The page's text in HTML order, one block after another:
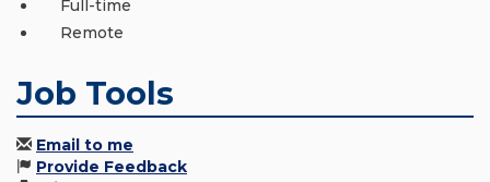
Full-time
Remote
Job Tools
Email to me
Provide Feedback